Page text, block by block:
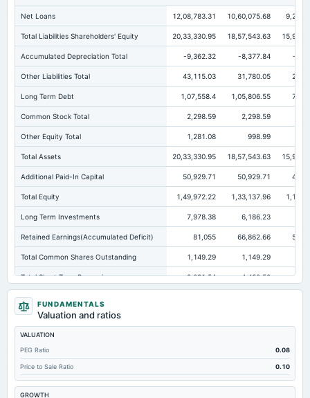
Net Loans 12,08,783.31 10,60,075.68
Total Liabilities Shareholders' Equity 20,33,330.95 18,57,543.63
Accumulated Depreciation Total -9,362.32 -8,377.84 -
Other Liabilities Total 43,115.03 31,780.05
Long Term Debt 1,07,558.4 1,05,806.55
Common Stock Total 2,298.59 2,298.59
Other Equity Total 1,281.08 998.99
Total Assets 20,33,330.95 18,57,543.63
Additional Paid-In Capital 50,929.71 50,929.71
Total Equity 1,49,972.22 1,33,137.96
Long Term Investments 7,978.38 6,186.23
Retained Earnings(Accumulated Deficit) 81,055 66,862.66
Total Common Shares Outstanding 1,149.29 1,149.29
Total Short Term Borrowings 3,091.54 4,430.52
Property/Plant/Equipment Total-Gross
Tangible Book Valueper Share Common Eq
Other Earning Assets Total
Total Liabilities 18,83,358.73 17,24,405.67
Total Debt 1,10,649.94 1,10,237.07
FUNDAMENTALS
Valuation and ratios
VALUATION
PEG Ratio
0.08
Price to Sale Ratio 0.10
GROWTH